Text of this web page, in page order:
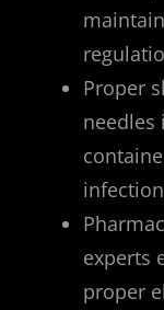
Proper
needles
experts
proper